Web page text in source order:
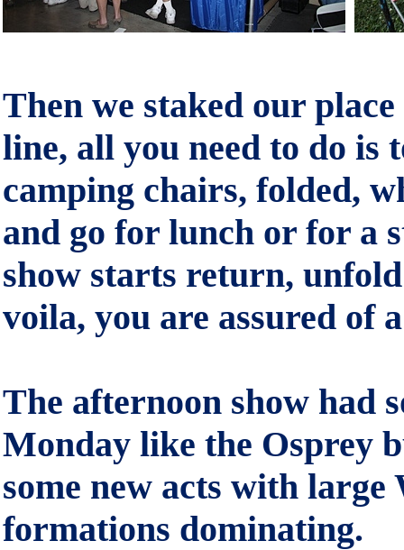
Then we staked our
line, all you need to do is
camping chairs, folded,
and go for lunch or for a
show starts return,
voila, you are assured of
The afternoon show had
Monday like the Osprey
some new acts with
formations dominating.